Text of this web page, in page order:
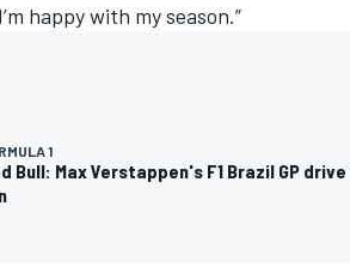
happy with my season.”
1
Bull: Max Verstappen's F1 Brazil GP